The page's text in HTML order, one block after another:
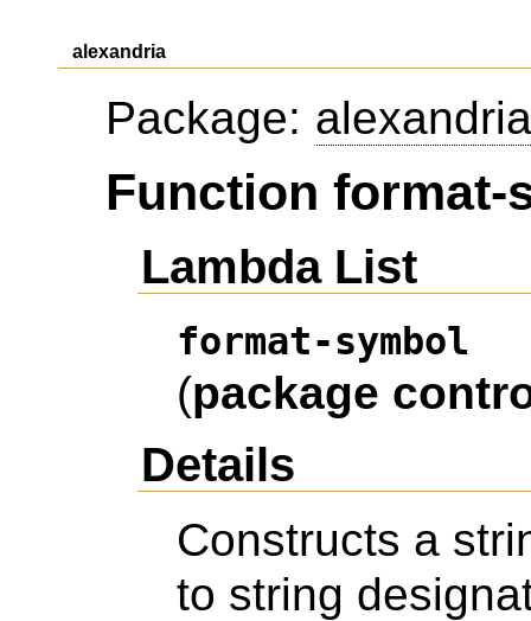
alexandria
Package: alexandria
Function format-
Lambda List
format-symbol
(package
Details
Constructs a
to string